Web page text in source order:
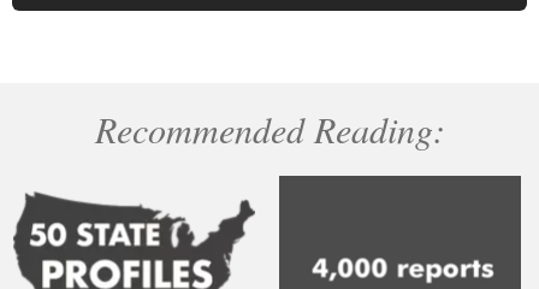
Recommended Reading: